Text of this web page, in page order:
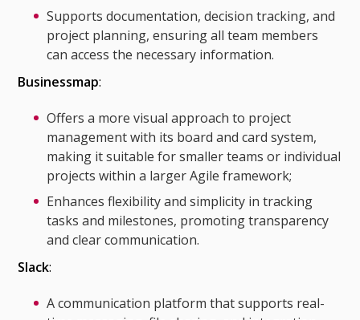
Supports documentation, decision tracking, and
project planning, ensuring all team members
can access the necessary information.
Businessmap:
Offers a more visual approach to project
management with its board and card system,
making it suitable for smaller teams or individual
projects within a larger Agile framework;
Enhances flexibility and simplicity in tracking
tasks and milestones, promoting transparency
and clear communication.
Slack:
A communication platform that supports real-